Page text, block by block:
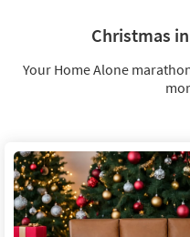
Christmas
Your Home Alone